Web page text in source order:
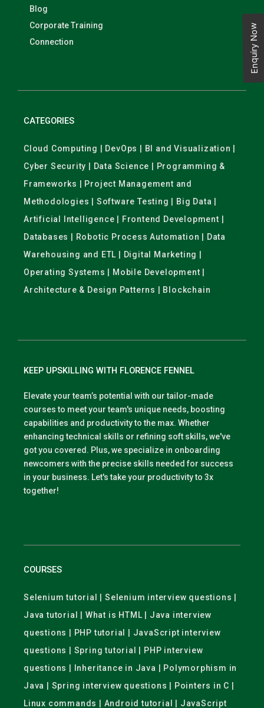
Blog
Corporate Training
Connection
CATEGORIES
Cloud Computing | DevOps | BI and Visualization |
Cyber Security | Data Science | Programming &
Frameworks | Project Management and
Methodologies | Software Testing | Big Data |
Artificial Intelligence | Frontend Development |
Databases | Robotic Process Automation | Data
Warehousing and ETL | Digital Marketing |
Operating Systems | Mobile Development |
Architecture & Design Patterns | Blockchain
KEEP UPSKILLING WITH FLORENCE FENNEL
Elevate your team’s potential with our tailor-made
courses to meet your team's unique needs, boosting
capabilities and productivity to the max. Whether
enhancing technical skills or refining soft skills, we've
got you covered. Plus, we specialize in onboarding
newcomers with the precise skills needed for success
in your business. Let's take your productivity to 3x
together!
COURSES
Selenium tutorial | Selenium interview questions |
Java tutorial | What is HTML | Java interview
questions | PHP tutorial | JavaScript interview
questions | Spring tutorial | PHP interview
questions | Inheritance in Java | Polymorphism in
Java | Spring interview questions | Pointers in C |
Linux commands | Android tutorial | JavaScript
Enquiry Now